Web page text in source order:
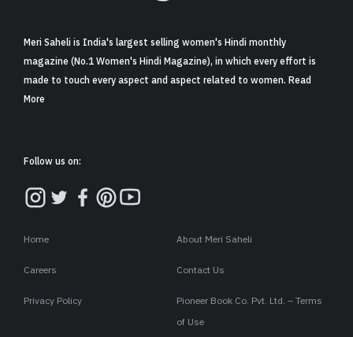
Meri Saheli is India's largest selling women's Hindi monthly
magazine (No.1 Women's Hindi Magazine), in which every effort is
made to touch every aspect and aspect related to women. Read
More
Follow us on:
Home About Meri Saheli
Careers Contact Us
Privacy Policy
Pioneer Book Co. Pvt. Ltd. – Terms
of Use